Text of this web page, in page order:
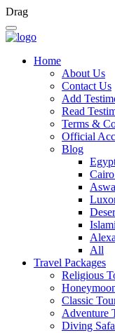
Drag
Home
About Us
Contact Us
Add
Read
Terms &
Official
Blog
All
Travel Packages
Religious
Classic
Adventure
Diving